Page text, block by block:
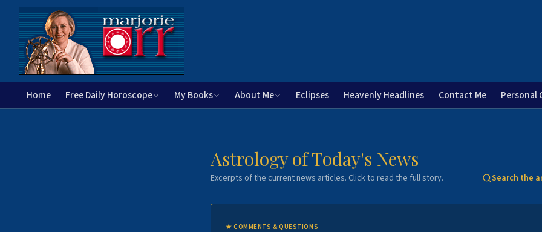
Home Free Daily Horoscope My Books About Me Eclipses Heavenly Headlines Contact Me Personal
Astrology of Today's News
Excerpts of the current news articles. Click to read the full story. Search the
★COMMENTS & QUESTIONS